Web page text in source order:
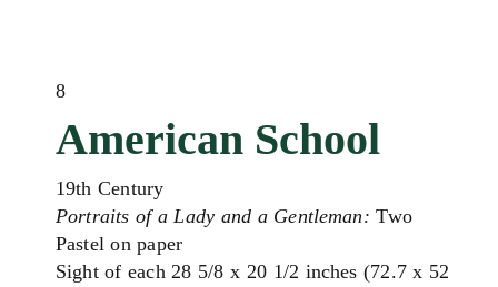
8
American School
19th Century
Portraits of a Lady and a Gentleman:Two
Pastel on paper
Sight of each 28 5/8 x 20 1/2 inches (72.7 x 52